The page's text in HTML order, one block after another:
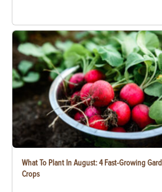
What To Plant In August: 4 Fast-Growing
Crops